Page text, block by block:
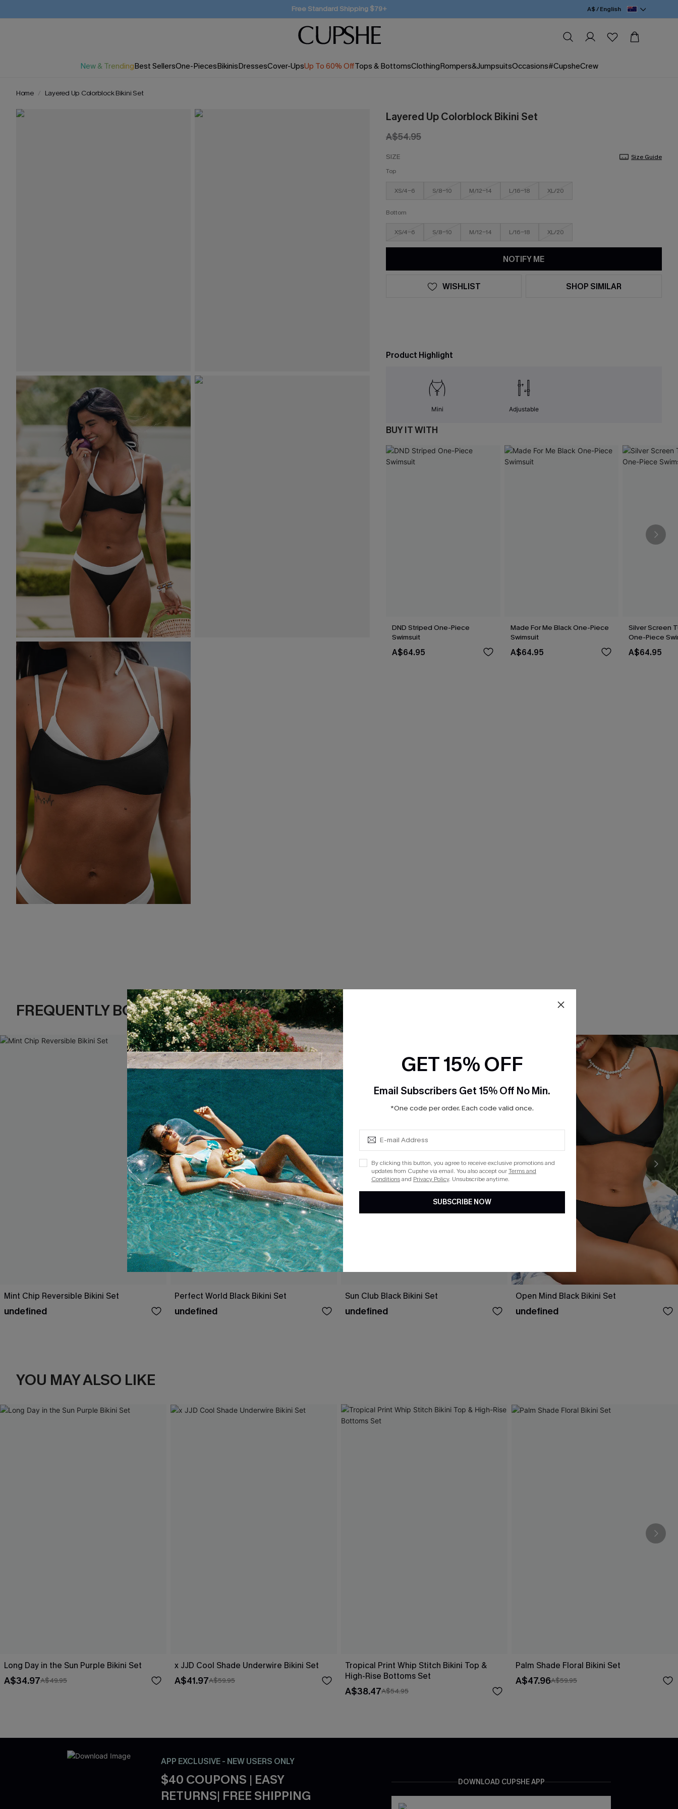
SUBSCRIBE TO GET FREE RETURNS A$ / English
New & TrendingBest SellersOne-PiecesBikinisDressesCover-UpsUp To 60% OffTops & BottomsClothingRompers&JumpsuitsOccasions#CupsheCrew
Home Layered Up Colorblock Bikini Set
Layered Up Colorblock Bikini Set
A$54.95
SIZE
Size Guide
Top
XS/4-6 S/8-10 M/12-14 L/16-18 XL/20
Bottom
XS/4-6 S/8-10 M/12-14 L/16-18 XL/20
NOTIFY ME
WISHLIST SHOP SIMILAR
Product Highlight
Mini Adjustable
BUY IT WITH
DND Striped One-Piece
Swimsuit
A$64.95
Made For Me Black One-Piece
Swimsuit
A$64.95
Silver Screen
One-Piece
A$64.95
FREQUENTLY BOUGHT TOGETHER
Mint Chip Reversible Bikini Set
undefined
Perfect World Black Bikini Set
undefined
Sun Club Black Bikini Set
undefined
Open Mind Black Bikini Set
undefined
YOU MAY ALSO LIKE
Long Day in the Sun Purple Bikini Set
A$34.97A$49.95
x JJD Cool Shade Underwire Bikini Set
A$41.97A$59.95
Tropical Print Whip Stitch Bikini Top &
High-Rise Bottoms Set
A$38.47A$54.95
Palm Shade Floral Bikini Set
A$47.96A$59.95
APP EXCLUSIVE - NEW USERS ONLY
$40 COUPONS | EASY
RETURNS| FREE SHIPPING
DOWNLOAD CUPSHE APP
GET 15% OFF
Email Subscribers Get 15% Off No Min.
*One code per order. Each code valid once.
By clicking this button, you agree to receive exclusive promotions and
updates from Cupshe via email. You also accept ourTerms and
Conditionsand Privacy Policy. Unsubscribe anytime.
SUBSCRIBE NOW